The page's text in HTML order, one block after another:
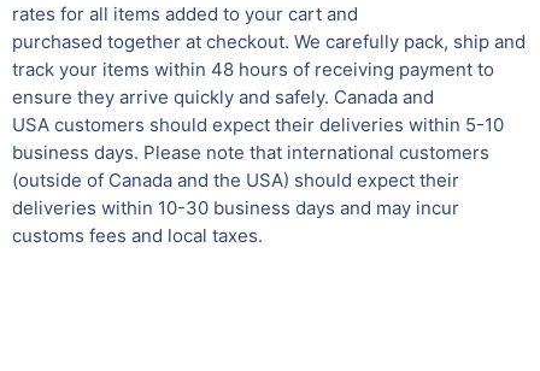
rates for all items added to your cart and
purchased together at checkout. We carefully pack, ship and
track your items within 48 hours of receiving payment to
ensure they arrive quickly and safely. Canada and
USA customers should expect their deliveries within 5-10
business days. Please note that international customers
(outside of Canada and the USA) should expect their
deliveries within 10-30 business days and may incur
customs fees and local taxes.